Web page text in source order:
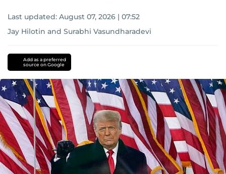
Last updated: August 07, 2026 | 07:52
Jay Hilotin and Surabhi Vasundharadevi
Add as a preferred
source on Google